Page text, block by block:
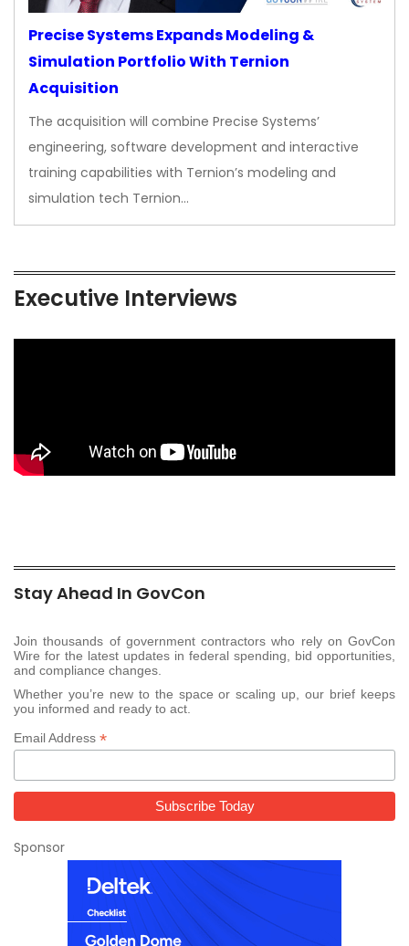
Precise Systems Expands Modeling &
Simulation Portfolio With Ternion
Acquisition
The acquisition will combine Precise Systems’
engineering, software development and interactive
training capabilities with Ternion’s modeling and
simulation tech Ternion…
Executive Interviews
Stay Ahead In GovCon
Join thousands of government contractors who rely on GovCon
Wire for the latest updates in federal spending, bid opportunities,
and compliance changes.
Whether you’re new to the space or scaling up, our brief keeps
you informed and ready to act.
Email Address *
Sponsor